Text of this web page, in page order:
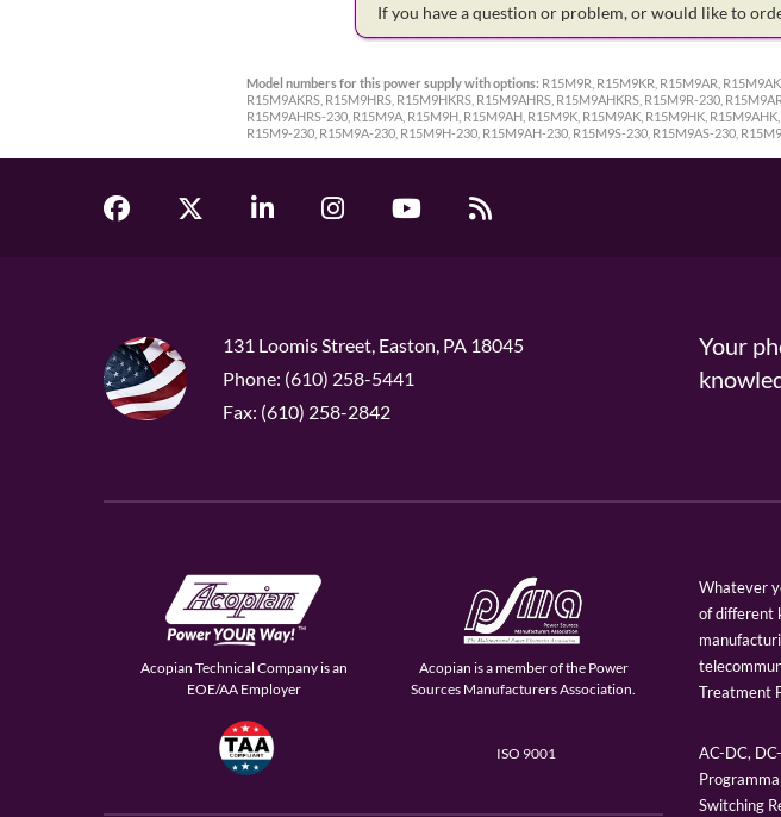
If you have a question or problem, or would like to
Model numbers for this power supply with options: R15M9R, R15M9KR, R15M9AR,
R15M9AKRS, R15M9HRS, R15M9HKRS, R15M9AHRS, R15M9AHKRS, R15M9R-230,
R15M9AHRS-230, R15M9A, R15M9H, R15M9AH, R15M9K, R15M9AK, R15M9HK,
R15M9-230, R15M9A-230, R15M9H-230, R15M9AH-230, R15M9S-230, R15M9AS-230,
131 Loomis Street, Easton, PA 18045
Phone: (610) 258-5441
Fax: (610) 258-2842
Your
Acopian Technical Company is an
EOE/AA Employer
Acopian is a member of the Power
Sources Manufacturers Association.
ISO 9001
Whatever
of different
Treatment
AC-DC,
Switching